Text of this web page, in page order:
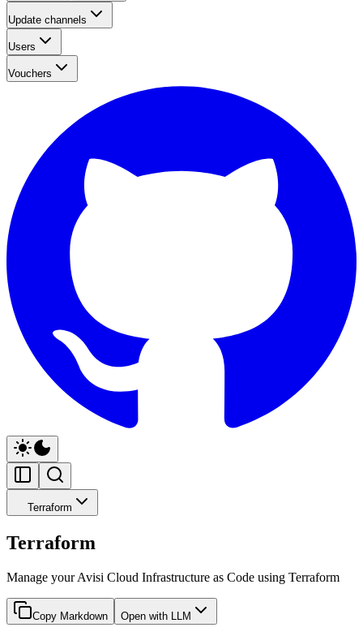
Update channels
Users
Vouchers
Terraform
Terraform
Manage your Avisi Cloud Infrastructure as Code using Terraform
Copy Markdown Open with LLM